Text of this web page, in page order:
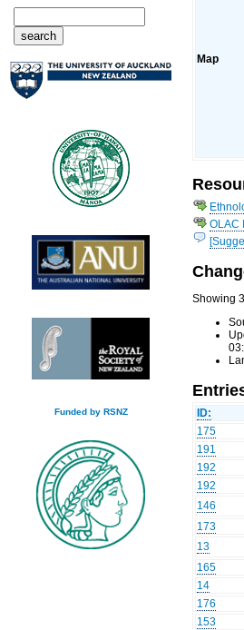
Funded by RSNZ
Map
OLAC
Showing
ID:
175
191
192
192
146
173
13
165
14
176
153